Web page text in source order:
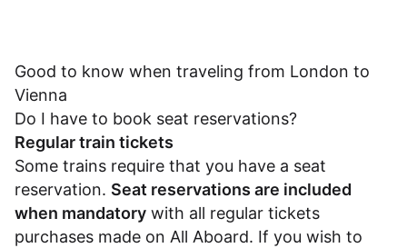
Good to know when traveling from London to
Vienna
Do I have to book seat reservations?
Regular train tickets
Some trains require that you have a seat
reservation. Seat reservations are included
when mandatory with all regular tickets
purchases made on All Aboard. If you wish to